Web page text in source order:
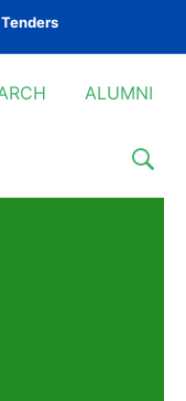
Tenders
ALUMNI